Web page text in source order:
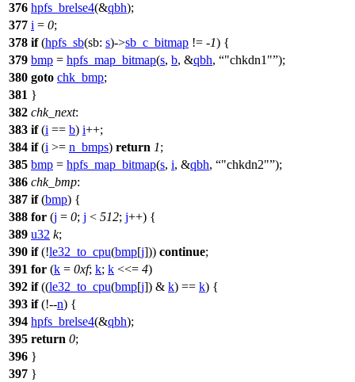
376 hpfs_brelse4(&qbh);
377 i = 0;
378 if(hpfs_sb(sb: s)->sb_c_bitmap != -1) {
379 bmp = hpfs_map_bitmap(s, b, &qbh, "chkdn1" );
380 goto chk_bmp;
381 }
382 chk_next:
383 if(i == b) i++;
384 if(i >= n_bmps) return 1;
385 bmp = hpfs_map_bitmap(s, i, &qbh, "chkdn2" );
386 chk_bmp:
387 if(bmp) {
388 for (j = 0; j < 512; j++) {
389 u32 k;
390 if(!le32_to_cpu(bmp[j])) continue;
391 for (k = 0xf; k; k <<= 4)
392 if((le32_to_cpu(bmp[j]) & k) == k) {
393 if(!--n) {
394 hpfs_brelse4(&qbh);
395 return 0;
396 }
397 }